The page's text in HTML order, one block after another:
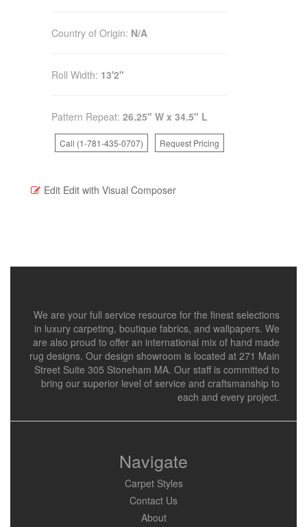
Country of Origin: N/A
Roll Width: 13'2"
Pattern Repeat: 26.25" W x 34.5" L
Call (1-781-435-0707) Request Pricing
Edit Edit with Visual Composer
We are your full service resource for the finest selections
in luxury carpeting, boutique fabrics, and wallpapers. We
are also proud to offer an international mix of hand made
rug designs. Our design showroom is located at 271 Main
Street Suite 305 Stoneham MA. Our staff is committed to
bring our superior level of service and craftsmanship to
each and every project.
Navigate
Carpet Styles
Contact Us
About